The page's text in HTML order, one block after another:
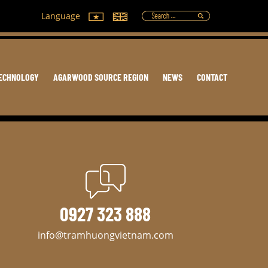
Language
AGARWOOD SOURCE REGION NEWS CONTACT
0927 323 888
info@tramhuongvietnam.com